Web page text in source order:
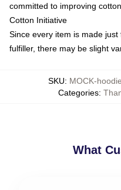
committed to improving
Cotton Initiative
Since every item is made
fulfiller, there may be slight
SKU: MOCK-
Categories:
What